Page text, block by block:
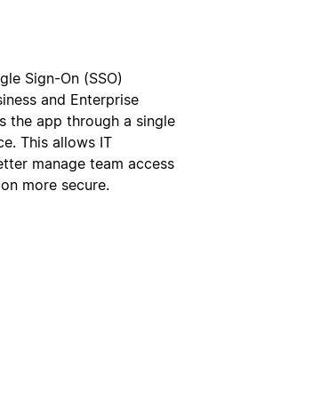
Sign-On (SSO)
and Enterprise
the app through a single
This allows IT
manage team access
more secure.